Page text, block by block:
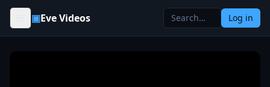
Skip to content
▣Eve Videos Log in